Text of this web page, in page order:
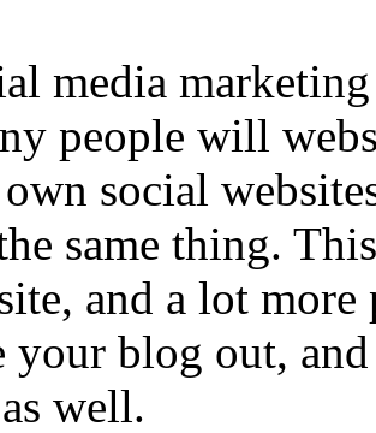
media
people will
social
same thing.
and a lot
your blog out,
well.